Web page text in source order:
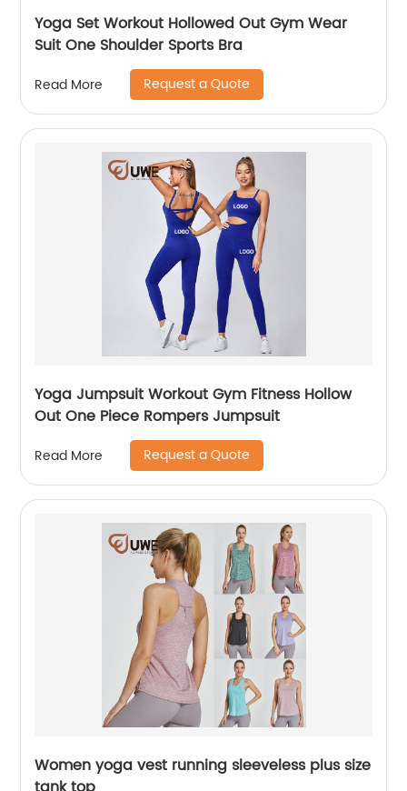
Yoga Set Workout Hollowed Out Gym Wear
Suit One Shoulder Sports Bra
Read More Request a Quote
Yoga Jumpsuit Workout Gym Fitness Hollow
Out One Piece Rompers Jumpsuit
Read More Request a Quote
Women yoga vest running sleeveless plus size